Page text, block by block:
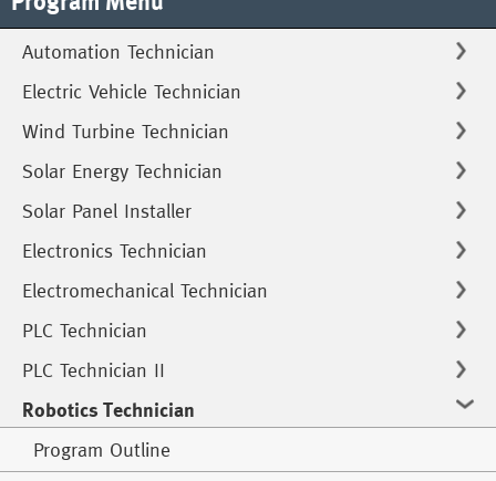
Automation Technician
Electric Vehicle Technician
Wind Turbine Technician
Solar Energy Technician
Solar Panel Installer
Electronics Technician
Electromechanical Technician
PLC Technician
PLC Technician II
Robotics Technician
Program Outline